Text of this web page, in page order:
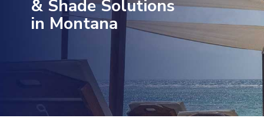
& Shade Solutions
in Montana